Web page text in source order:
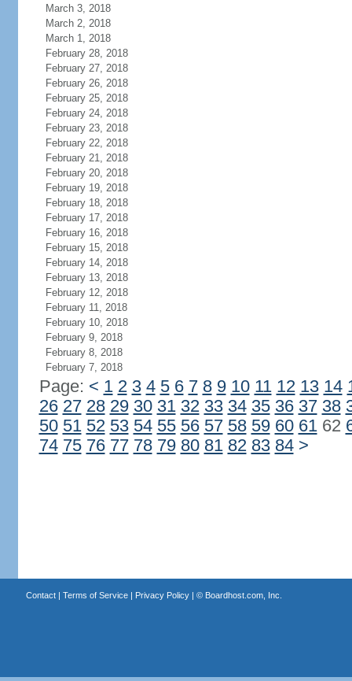
March 3, 2018
March 2, 2018
March 1, 2018
February 28, 2018
February 27, 2018
February 26, 2018
February 25, 2018
February 24, 2018
February 23, 2018
February 22, 2018
February 21, 2018
February 20, 2018
February 19, 2018
February 18, 2018
February 17, 2018
February 16, 2018
February 15, 2018
February 14, 2018
February 13, 2018
February 12, 2018
February 11, 2018
February 10, 2018
February 9, 2018
February 8, 2018
February 7, 2018
Page: < 1 2 3 4 5 6 7 8 9 10 11 12 13 14
26 27 28 29 30 31 32 33 34 35 36 37 38
50 51 52 53 54 55 56 57 58 59 60 6162
74 75 76 77 78 79 80 81 82 83 84 >
Contact| Terms of Service| Privacy Policy| © Boardhost.com, Inc.